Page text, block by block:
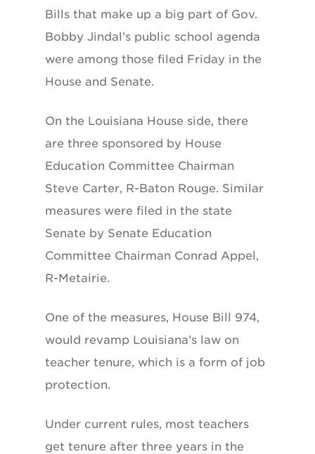
Bills that make up a big part of Gov.
Bobby Jindal’s public school agenda
were among those filed Friday in the
House and Senate.
On the Louisiana House side, there
are three sponsored by House
Education Committee Chairman
Steve Carter, R-Baton Rouge. Similar
measures were filed in the state
Senate by Senate Education
Committee Chairman Conrad Appel,
R-Metairie.
One of the measures, House Bill 974,
would revamp Louisiana’s law on
teacher tenure, which is a form of job
protection.
Under current rules, most teachers
get tenure after three years in the